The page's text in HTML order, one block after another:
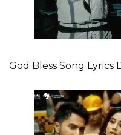
God Bless Song Lyrics